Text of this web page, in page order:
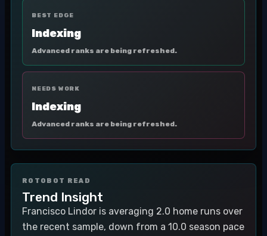
BEST EDGE
Indexing
Advanced ranks are being refreshed.
NEEDS WORK
Indexing
Advanced ranks are being refreshed.
ROTOBOT READ
Trend Insight
Francisco Lindor is averaging 2.0 home runs over
the recent sample, down from a 10.0 season pace